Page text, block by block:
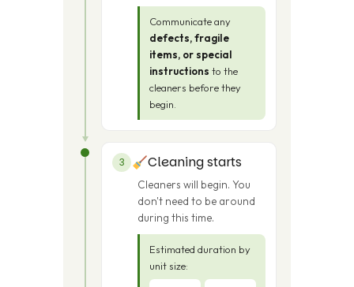
Communicate any
defects, fragile
items, or special
instructions to the
cleaners before they
begin.
3 Cleaning starts
Cleaners will begin. You
don't need to be around
during this time.
Estimated duration by
unit size: